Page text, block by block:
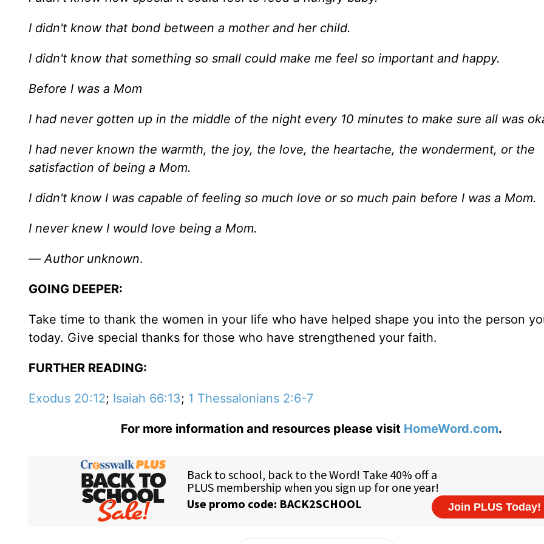
I didn't know that bond between a mother and her child.
I didn't know that something so small could make me feel so important and happy.
Before I was a Mom
I had never gotten up in the middle of the night every 10 minutes to make sure all was
I had never known the warmth, the joy, the love, the heartache, the wonderment, or the
satisfaction of being a Mom.
I didn't know I was capable of feeling so much love or so much pain before I was a Mom.
I never knew I would love being a Mom.
—Author unknown.
GOING DEEPER:
Take time to thank the women in your life who have helped shape you into the person
today. Give special thanks for those who have strengthened your faith.
FURTHER READING:
Exodus 20:12; Isaiah 66:13; 1 Thessalonians 2:6-7
For more information and resources please visit HomeWord.com.